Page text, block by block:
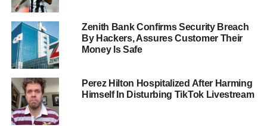
Zenith Bank Confirms Security Breach
By Hackers, Assures Customer Their
Money Is Safe
Perez Hilton Hospitalized After Harming
Himself In Disturbing TikTok Livestream